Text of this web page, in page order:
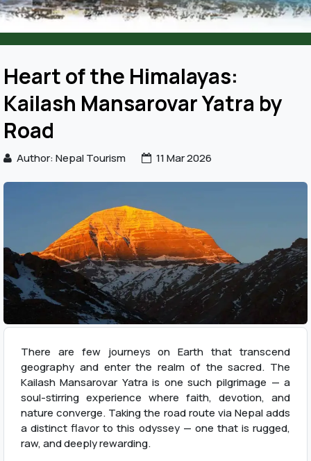
Heart of the Himalayas:
Kailash Mansarovar Yatra by
Road
Author: Nepal Tourism 11 Mar 2026
There are few journeys on Earth that transcend
geography and enter the realm of the sacred. The
Kailash Mansarovar Yatra is one such pilgrimage — a
soul-stirring experience where faith, devotion, and
nature converge. Taking the road route via Nepal adds
a distinct flavor to this odyssey — one that is rugged,
raw, and deeply rewarding.